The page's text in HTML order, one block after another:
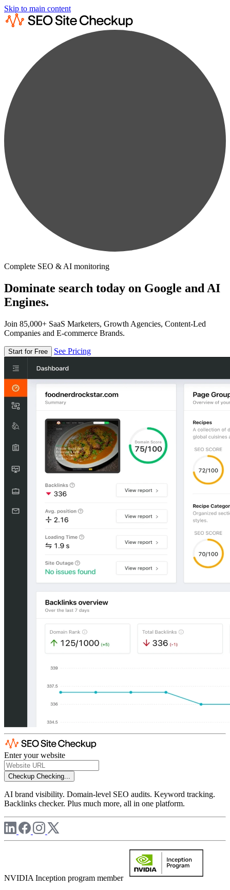
Skip to main content
Complete SEO & AI monitoring
Dominate search today on Google and AI
Engines.
Join 85,000+ SaaS Marketers, Growth Agencies, Content-Led
Companies and E-commerce Brands.
Start for Free See Pricing
Enter your website
Checkup Checking...
AI brand visibility. Domain-level SEO audits. Keyword tracking.
Backlinks checker. Plus much more, all in one platform.
NVIDIA Inception program member